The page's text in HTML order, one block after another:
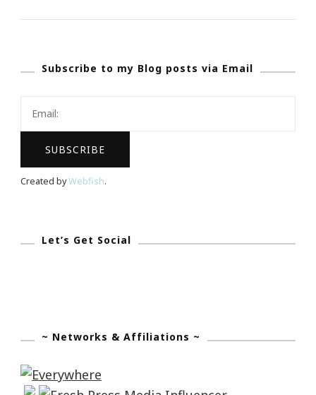
Walmart
Giveaway
Subscribe to my Blog posts via Email
Created byWebfish.
Let’s Get Social
~ Networks & Affiliations ~